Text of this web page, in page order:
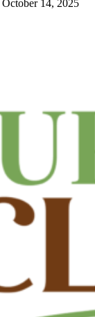
October 14, 2025